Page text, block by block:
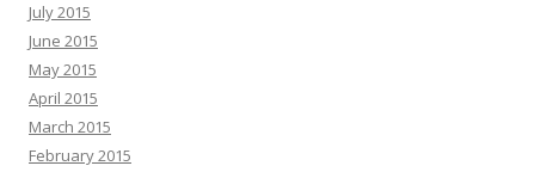
July 2015
June 2015
May 2015
April 2015
March 2015
February 2015